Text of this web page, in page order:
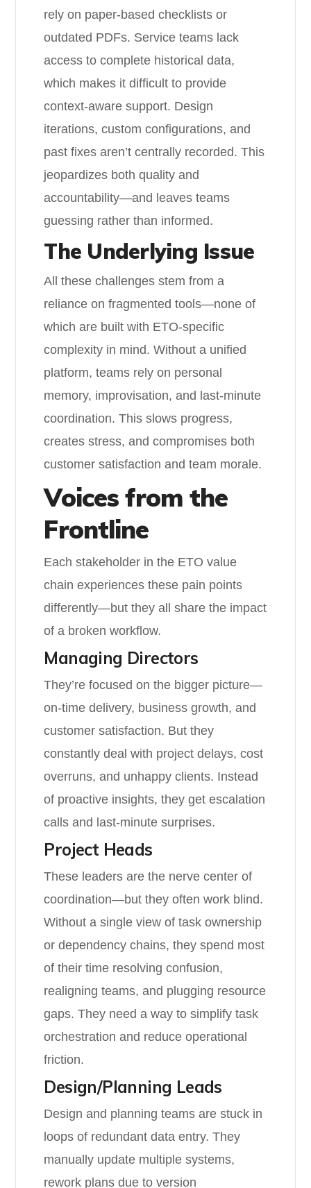
rely on paper-based checklists or
outdated PDFs. Service teams lack
access to complete historical data,
which makes it difficult to provide
context-aware support. Design
iterations, custom configurations, and
past fixes aren’t centrally recorded. This
jeopardizes both quality and
accountability—and leaves teams
guessing rather than informed.
The Underlying Issue
All these challenges stem from a
reliance on fragmented tools—none of
which are built with ETO-specific
complexity in mind. Without a unified
platform, teams rely on personal
memory, improvisation, and last-minute
coordination. This slows progress,
creates stress, and compromises both
customer satisfaction and team morale.
Voices from the
Frontline
Each stakeholder in the ETO value
chain experiences these pain points
differently—but they all share the impact
of a broken workflow.
Managing Directors
They’re focused on the bigger picture—
on-time delivery, business growth, and
customer satisfaction. But they
constantly deal with project delays, cost
overruns, and unhappy clients. Instead
of proactive insights, they get escalation
calls and last-minute surprises.
Project Heads
These leaders are the nerve center of
coordination—but they often work blind.
Without a single view of task ownership
or dependency chains, they spend most
of their time resolving confusion,
realigning teams, and plugging resource
gaps. They need a way to simplify task
orchestration and reduce operational
friction.
Design/Planning Leads
Design and planning teams are stuck in
loops of redundant data entry. They
manually update multiple systems,
rework plans due to version